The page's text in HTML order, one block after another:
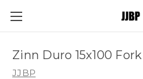
Zinn Duro 15x100
JJBP